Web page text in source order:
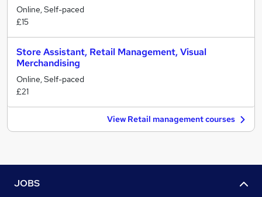
Online, Self-paced
£15
Store Assistant, Retail Management, Visual
Merchandising
Online, Self-paced
£21
View Retail management courses
JOBS